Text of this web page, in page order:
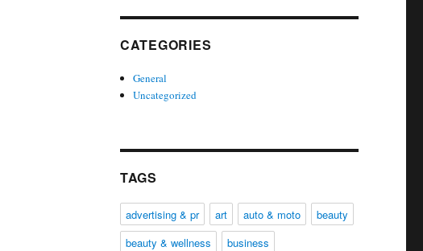
CATEGORIES
General
Uncategorized
TAGS
advertising & pr art auto & moto
beauty
beauty & wellness
business